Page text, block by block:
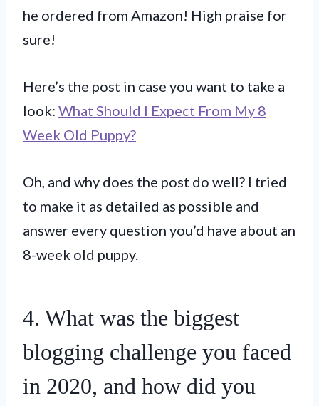
he ordered from Amazon! High praise for
sure!
Here’s the post in case you want to take a
look: What Should I Expect From My 8
Week Old Puppy?
Oh, and why does the post do well? I tried
to make it as detailed as possible and
answer every question you’d have about an
8-week old puppy.
4. What was the biggest
blogging challenge you faced
in 2020, and how did you